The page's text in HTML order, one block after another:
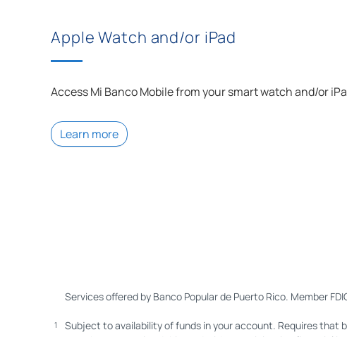
Apple Watch and/or iPad
AccessMi BancoMobile from your smart watch and/or
Learn more
Services offered by Banco Popular de Puerto Rico. Member
1
Subject to availability of funds in your account. Requires that